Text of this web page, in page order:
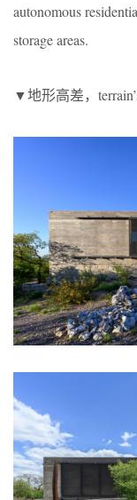
autonomous
storage areas.
▼地形高差，